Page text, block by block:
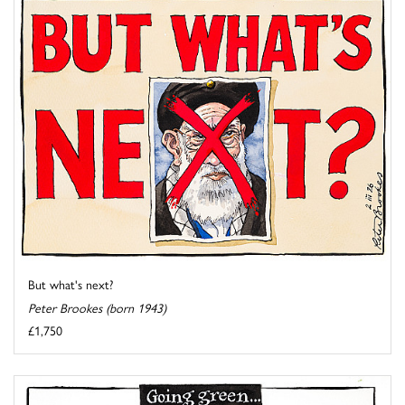
But what's next?
Peter Brookes (born 1943)
£1,750